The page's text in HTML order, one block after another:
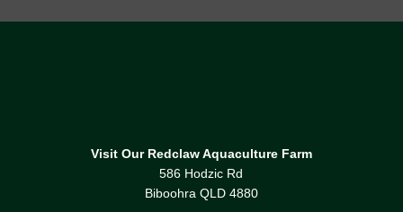
Visit Our Redclaw Aquaculture Farm
586 Hodzic Rd
Biboohra QLD 4880